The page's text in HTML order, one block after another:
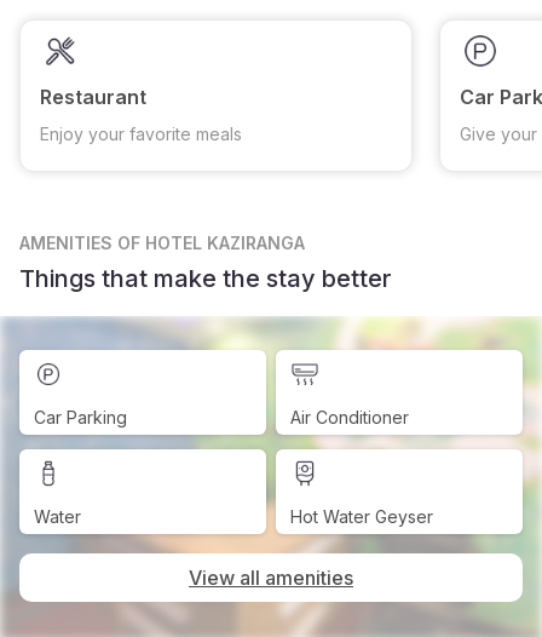
Restaurant
Enjoy your favorite meals
Car
Give
AMENITIES OF HOTEL KAZIRANGA
Things that make the stay better
Car Parking Air Conditioner
Water Hot Water Geyser
View all amenities